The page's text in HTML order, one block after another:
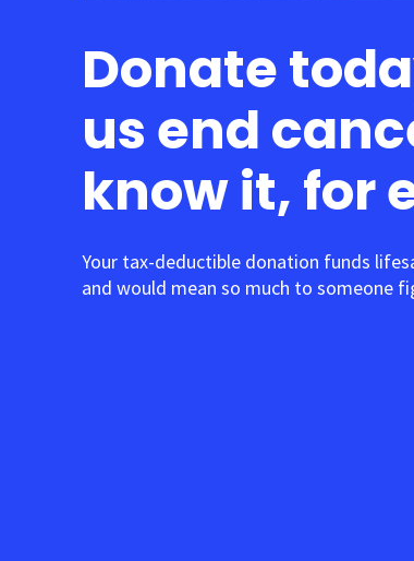
Donate
us end
know it, for
Your tax-deductible donation funds
and would mean so much to someone